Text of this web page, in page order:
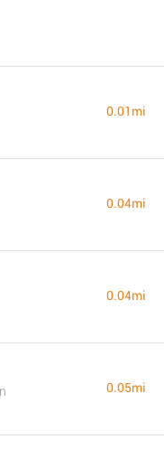
0.01mi
0.04mi
0.04mi
0.05mi